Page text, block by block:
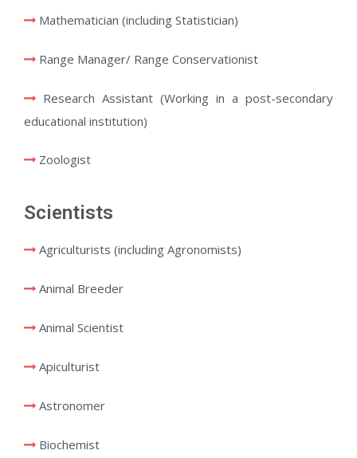
Mathematician (including Statistician)
Range Manager/ Range Conservationist
Research Assistant (Working in a post-secondary
educational institution)
Zoologist
Scientists
Agriculturists (including Agronomists)
Animal Breeder
Animal Scientist
Apiculturist
Astronomer
Biochemist